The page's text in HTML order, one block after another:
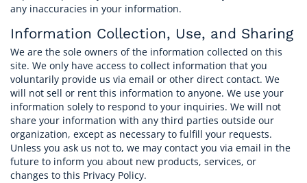
FIND A PROJECT
ABOUT
CAREERS
ASK OUR EXPERTS
any inaccuracies in your information.
Information Collection, Use, and Sharing
We are the sole owners of the information collected on this
site. We only have access to collect information that you
voluntarily provide us via email or other direct contact. We
will not sell or rent this information to anyone. We use your
information solely to respond to your inquiries. We will not
share your information with any third parties outside our
organization, except as necessary to fulfill your requests.
Unless you ask us not to, we may contact you via email in the
future to inform you about new products, services, or
changes to this Privacy Policy.